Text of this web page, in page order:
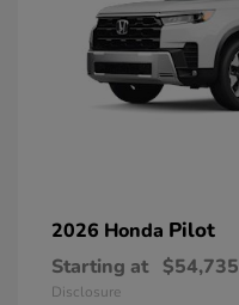
2026 Honda Pilot
Starting at $54,735
Disclosure